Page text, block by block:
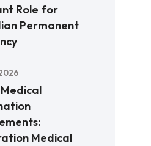
Role for
Permanent
Medical